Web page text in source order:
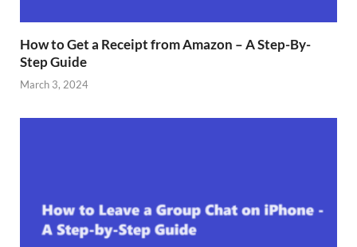
How to Get a Receipt from Amazon – A Step-By-
Step Guide
March 3, 2024